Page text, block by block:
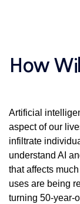
How
Artificial
aspect of our
infiltrate
understand AI
that affects
uses are being
turning 50-year-